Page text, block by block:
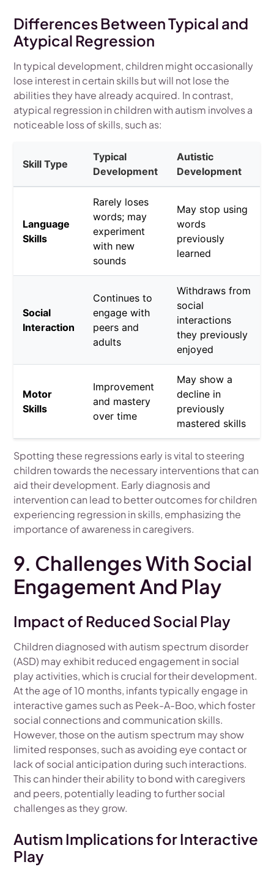
Differences Between Typical and
Atypical Regression
In typical development, children might occasionally
lose interest in certain skills but will not lose the
abilities they have already acquired. In contrast,
atypical regression in children with autism involves a
noticeable loss of skills, such as:
Skill Type
Typical
Development
Autistic
Development
Language
Skills
Rarely loses
words; may
experiment
with new
sounds
May stop using
words
previously
learned
Social
Interaction
Continues to
engage with
peers and
adults
Withdraws from
social
interactions
they previously
enjoyed
Motor
Skills
Improvement
and mastery
over time
May show a
decline in
previously
mastered skills
Spotting these regressions early is vital to steering
children towards the necessary interventions that can
aid their development. Early diagnosis and
intervention can lead to better outcomes for children
experiencing regression in skills, emphasizing the
importance of awareness in caregivers.
9. Challenges With Social
Engagement And Play
Impact of Reduced Social Play
Children diagnosed with autism spectrum disorder
(ASD) may exhibit reduced engagement in social
play activities, which is crucial for their development.
At the age of 10 months, infants typically engage in
interactive games such as Peek-A-Boo, which foster
social connections and communication skills.
However, those on the autism spectrum may show
limited responses, such as avoiding eye contact or
lack of social anticipation during such interactions.
This can hinder their ability to bond with caregivers
and peers, potentially leading to further social
challenges as they grow.
Autism Implications for Interactive
Play